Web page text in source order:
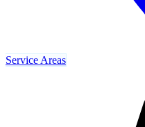
Service Areas